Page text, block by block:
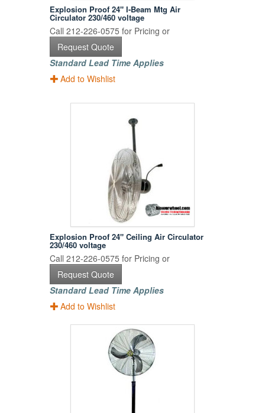
Explosion Proof 24" I-Beam Mtg Air
Circulator 230/460 voltage
Call 212-226-0575 for Pricing or
Request Quote
Standard Lead Time Applies
Add to Wishlist
Explosion Proof 24" Ceiling Air Circulator
230/460 voltage
Call 212-226-0575 for Pricing or
Request Quote
Standard Lead Time Applies
Add to Wishlist